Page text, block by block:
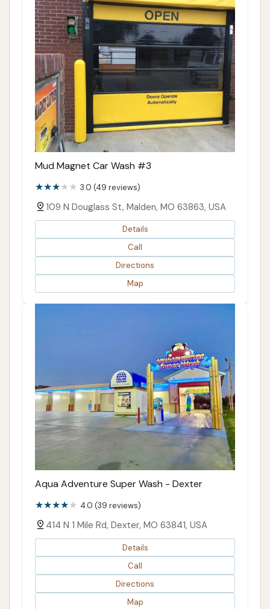
Mud Magnet Car Wash #3
3.0 (49 reviews)
109 N Douglass St, Malden, MO 63863, USA
Details
Call
Directions
Map
Aqua Adventure Super Wash - Dexter
4.0 (39 reviews)
414 N 1 Mile Rd, Dexter, MO 63841, USA
Details
Call
Directions
Map